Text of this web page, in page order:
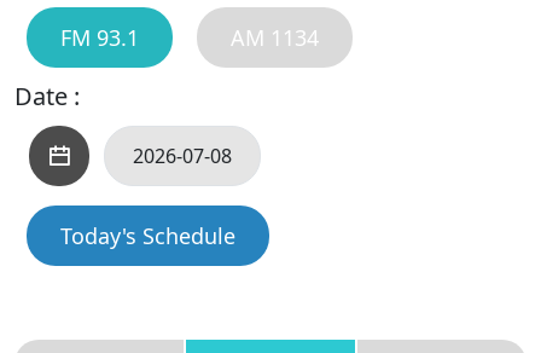
FM 93.1 AM 1134
Date :
Today's Schedule